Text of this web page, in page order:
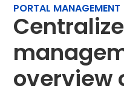
PORTAL MANAGEMENT
overview